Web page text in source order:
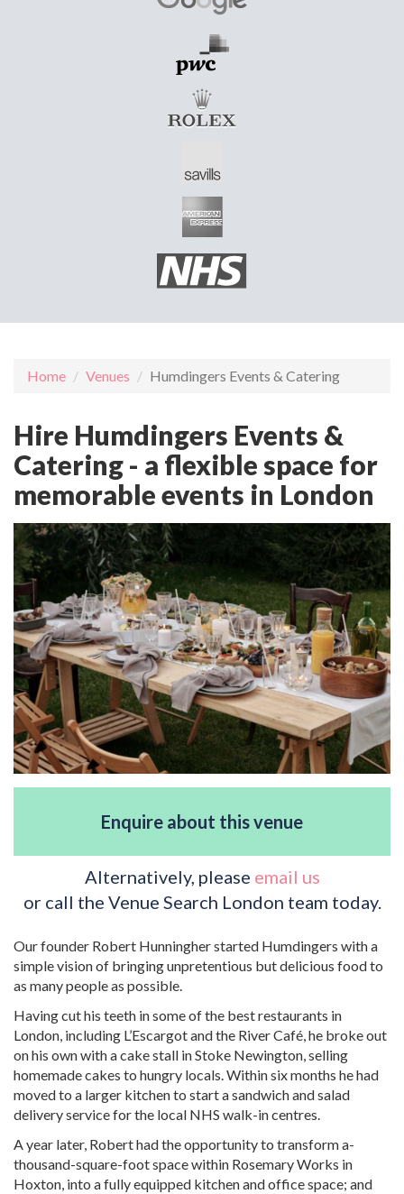
Home Venues Humdingers Events & Catering
Hire Humdingers Events &
Catering - a flexible space for
memorable events in London
Enquire about this venue
Alternatively, please email us
or call the Venue Search London team today.
Our founder Robert Hunningher started Humdingers with a
simple vision of bringing unpretentious but delicious food to
as many people as possible.
Having cut his teeth in some of the best restaurants in
London, including L’Escargot and the River Café, he broke out
on his own with a cake stall in Stoke Newington, selling
homemade cakes to hungry locals. Within six months he had
moved to a larger kitchen to start a sandwich and salad
delivery service for the local NHS walk-in centres.
A year later, Robert had the opportunity to transform a-
thousand-square-foot space within Rosemary Works in
Hoxton, into a fully equipped kitchen and office space; and